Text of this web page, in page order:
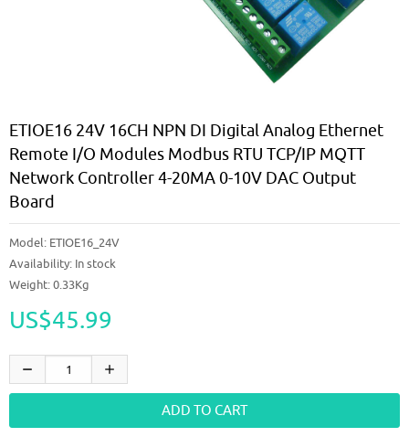
ETIOE16 24V 16CH NPN DI Digital Analog Ethernet
Remote I/O Modules Modbus RTU TCP/IP MQTT
Network Controller 4-20MA 0-10V DAC Output
Board
Model: ETIOE16_24V
Availability: In stock
Weight: 0.33Kg
US$45.99